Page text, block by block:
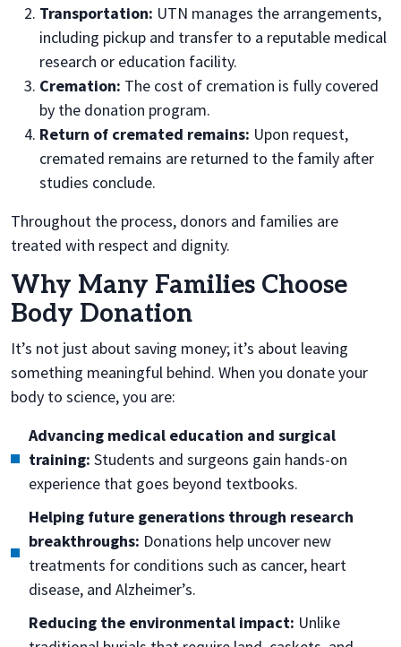
Transportation: UTN manages the arrangements,
including pickup and transfer to a reputable medical
research or education facility.
Cremation: The cost of cremation is fully covered
by the donation program.
Return of cremated remains: Upon request,
cremated remains are returned to the family after
studies conclude.
Throughout the process, donors and families are
treated with respect and dignity.
Why Many Families Choose
Body Donation
It’s not just about saving money; it’s about leaving
something meaningful behind. When you donate your
body to science, you are:
Advancing medical education and surgical
training: Students and surgeons gain hands-on
experience that goes beyond textbooks.
Helping future generations through research
breakthroughs: Donations help uncover new
treatments for conditions such as cancer, heart
disease, and Alzheimer’s.
Reducing the environmental impact: Unlike